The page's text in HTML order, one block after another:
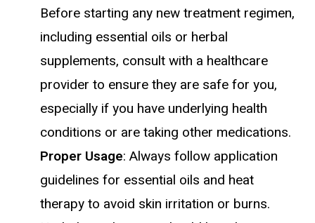
Before starting any new treatment regimen,
including essential oils or herbal
supplements, consult with a healthcare
provider to ensure they are safe for you,
especially if you have underlying health
conditions or are taking other medications.
Proper Usage: Always follow application
guidelines for essential oils and heat
therapy to avoid skin irritation or burns.